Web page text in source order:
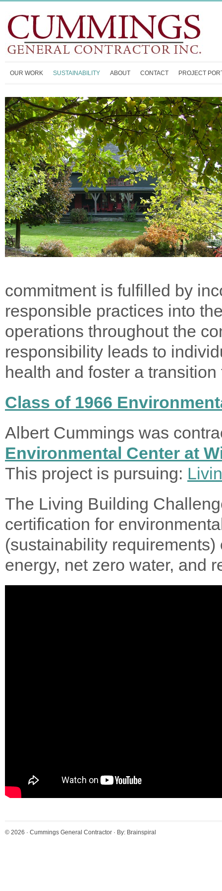
OUR WORK SUSTAINABILITY ABOUT CONTACT PROJECT
commitment is fulfilled by
responsible practices into
operations throughout the
responsibility leads to
health and foster a
Class of 1966
Albert Cummings was
Environmental Center at
This project is pursuing:
The Living Building
certification for
(sustainability
energy, net zero water, and
© 2026 · Cummings General Contractor · By: Brainspiral